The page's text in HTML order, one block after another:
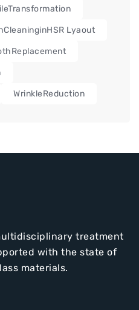
Lyaout
WrinkleReduction
treatment
with the state of
materials.